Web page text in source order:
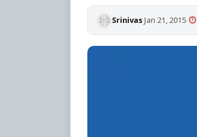
Srinivas·Jan 21, 2015·